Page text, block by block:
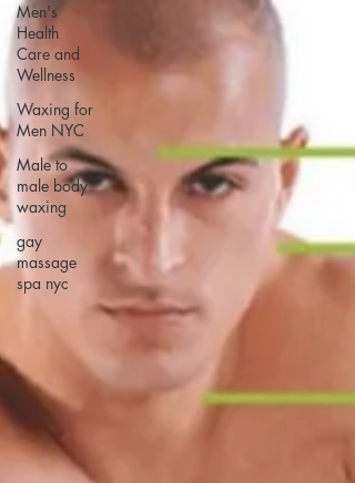
Men's
Health
Care and
Wellness
Waxing for
Men NYC
Male to
male body
waxing
gay
massage
spa nyc